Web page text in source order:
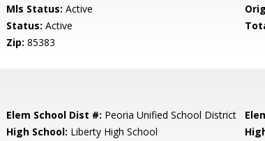
Mls Status: Active
Status: Active
Zip: 85383
Elem School Dist #: Peoria Unified School District
High School: Liberty High School